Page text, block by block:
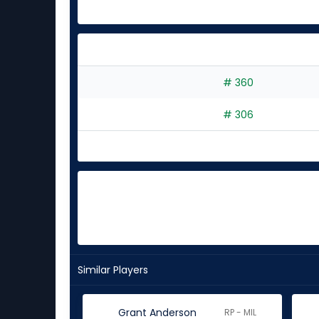
# 360
# 306
Similar Players
Grant Anderson RP - MIL